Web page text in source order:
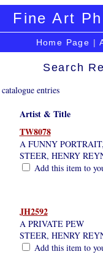
Fine Art
Home Page |
Search
entries
Artist & Title
TW8078
A FUNNY
STEER, HENRY
Add this item to
JH2592
A PRIVATE PEW
STEER, HENRY
Add this item to